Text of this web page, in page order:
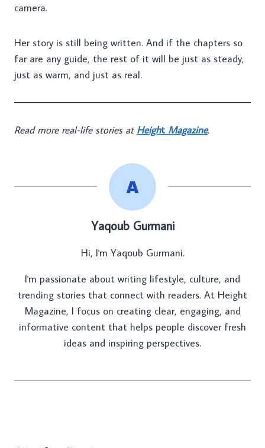
camera.
Her story is still being written. And if the chapters so
far are any guide, the rest of it will be just as steady,
just as warm, and just as real.
Read more real-life stories at Height Magazine.
Yaqoub Gurmani
Hi, I'm Yaqoub Gurmani.
I'm passionate about writing lifestyle, culture, and
trending stories that connect with readers. At Height
Magazine, I focus on creating clear, engaging, and
informative content that helps people discover fresh
ideas and inspiring perspectives.